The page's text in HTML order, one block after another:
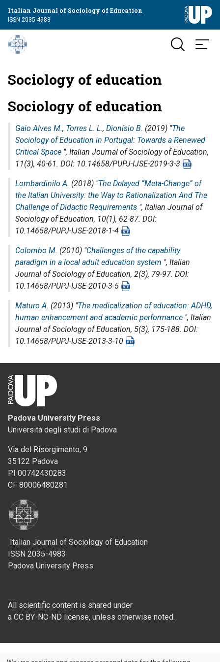
Italian Journal of Sociology of Education
ISSN 2035-4983
Sociology of education
Sociology of education
Gaio Alves M., Torres L. L., Dionísio B. (2019) "The
Sociology of Education in Portugal: Towards a Renewed
Critical Space ", Italian Journal of Sociology of Education,
11(3), 40-61. DOI: 10.14658/PUPJ-IJSE-2019-3-3
Lombardinilo A. (2018) "The Delayed “Meta-Change” of
the Italian University: the Way to Rationalization And The
Challenge of Didactic Requirements ", Italian Journal of
Sociology of Education, 10(1), 62-87. DOI:
10.14658/PUPJ-IJSE-2018-1-4
Colombo M. (2010) "Challenges of the capability
paradigm in a local adult education system ", Italian
Journal of Sociology of Education, 2(3), 79-97. DOI:
10.14658/PUPJ-IJSE-2010-3-5
Maturo A. (2013) "The medicalization of education: ADHD,
human enhancement and academic performance ", Italian
Journal of Sociology of Education, 5(3), 175-188. DOI:
10.14658/PUPJ-IJSE-2013-3-10
Padova University Press
Università degli studi di Padova
Via del Risorgimento, 9
35122 Padova
PI 00742430283
CF 80006480281
Italian Journal of Sociology of Education
ISSN 2035-4983
Padova University Press
All scientific content is shared under
a CC BY-NC-ND license, unless otherwise noted.